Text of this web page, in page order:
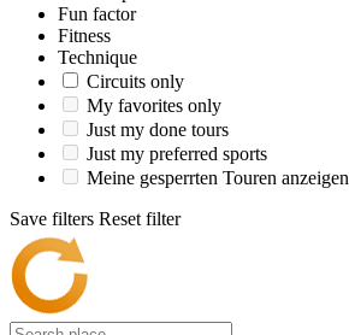
Fun factor
Fitness
Technique
Circuits only
My favorites only
Just my done tours
Just my preferred sports
Meine gesperrten Touren anzeigen
Save filters Reset filter